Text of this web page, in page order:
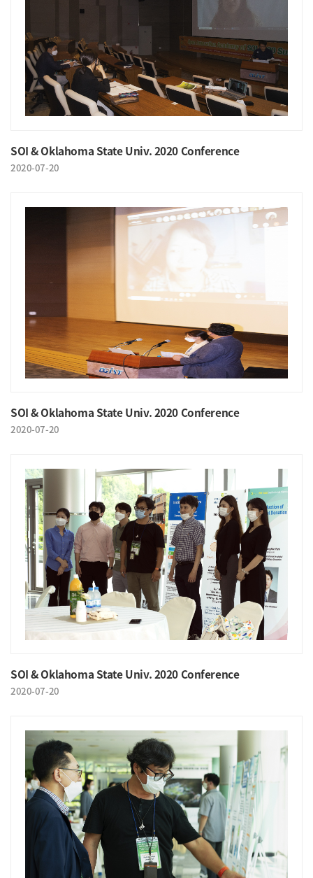
SOI & Oklahoma State Univ. 2020 Conference
2020-07-20
SOI & Oklahoma State Univ. 2020 Conference
2020-07-20
SOI & Oklahoma State Univ. 2020 Conference
2020-07-20